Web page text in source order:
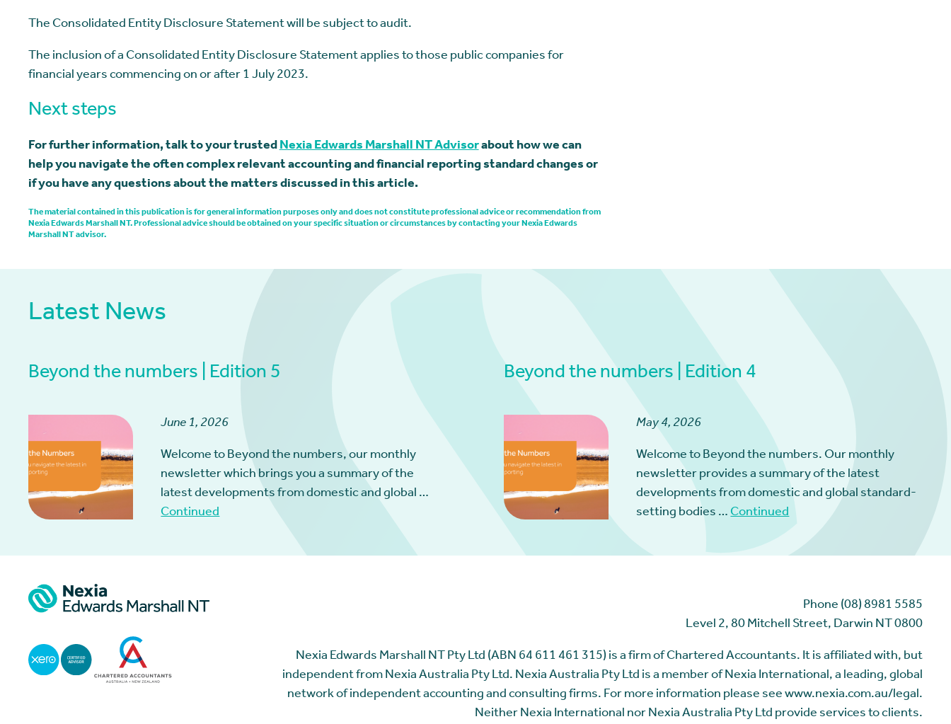
The Consolidated Entity Disclosure Statement will be subject to audit.
The inclusion of a Consolidated Entity Disclosure Statement applies to those public companies for
financial years commencing on or after 1 July 2023.
Next steps
For further information, talk to your trustedNexia Edwards Marshall NT Advisorabout how we can
help you navigate the often complex relevant accounting and financial reporting standard changes or
if you have any questions about the matters discussed in this article.
The material contained in this publication is for general information purposes only and does not constitute professional advice or recommendation from
Nexia Edwards Marshall NT. Professional advice should be obtained on your specific situation or circumstances by contacting your Nexia Edwards
Marshall NT advisor.
Latest News
Beyond the numbers | Edition 5
June 1, 2026
Welcome to Beyond the numbers, our monthly
newsletter which brings you a summary of the
latest developments from domestic and global …
Continued
Beyond the numbers | Edition 4
May 4, 2026
Welcome to Beyond the numbers. Our monthly
newsletter provides a summary of the latest
developments from domestic and global standard-
setting bodies …Continued
Phone (08) 8981 5585
Level 2, 80 Mitchell Street, Darwin NT 0800
Nexia Edwards Marshall NT Pty Ltd (ABN 64 611 461 315) is a firm of Chartered Accountants. It is affiliated with, but
independent from Nexia Australia Pty Ltd. Nexia Australia Pty Ltd is a member of Nexia International, a leading, global
network of independent accounting and consulting firms. For more information please see www.nexia.com.au/legal.
Neither Nexia International nor Nexia Australia Pty Ltd provide services to clients.